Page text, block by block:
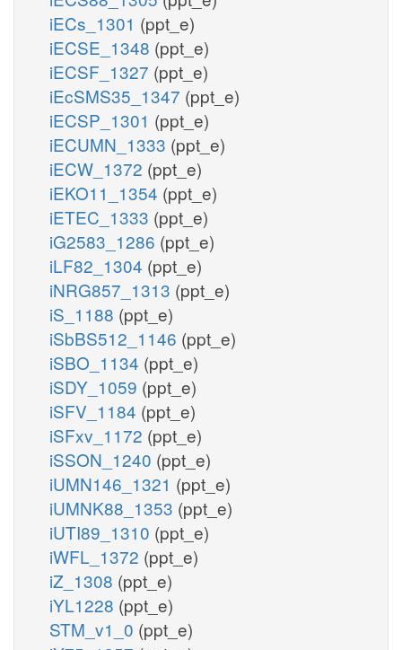
iECs_1301 (ppt_e)
iECSE_1348 (ppt_e)
iECSF_1327 (ppt_e)
iEcSMS35_1347 (ppt_e)
iECSP_1301 (ppt_e)
iECUMN_1333 (ppt_e)
iECW_1372 (ppt_e)
iEKO11_1354 (ppt_e)
iETEC_1333 (ppt_e)
iG2583_1286 (ppt_e)
iLF82_1304 (ppt_e)
iNRG857_1313 (ppt_e)
iS_1188 (ppt_e)
iSbBS512_1146 (ppt_e)
iSBO_1134 (ppt_e)
iSDY_1059 (ppt_e)
iSFV_1184 (ppt_e)
iSFxv_1172 (ppt_e)
iSSON_1240 (ppt_e)
iUMN146_1321 (ppt_e)
iUMNK88_1353 (ppt_e)
iUTI89_1310 (ppt_e)
iWFL_1372 (ppt_e)
iZ_1308 (ppt_e)
iYL1228 (ppt_e)
STM_v1_0 (ppt_e)